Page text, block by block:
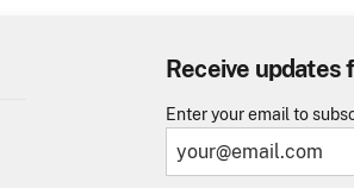
Receive updates
Enter your email to